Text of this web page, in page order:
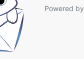
Powered by